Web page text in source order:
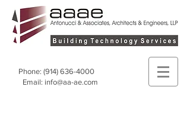
Phone: (914) 636-4000
Email: info@aa-ae.com